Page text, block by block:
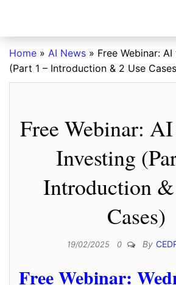
Home » AI News » Free Webinar:
(Part 1 – Introduction & 2 Use
Free Webinar:
Investing
Introduction
Cases)
19/02/2025 0 By
Free Webinar: